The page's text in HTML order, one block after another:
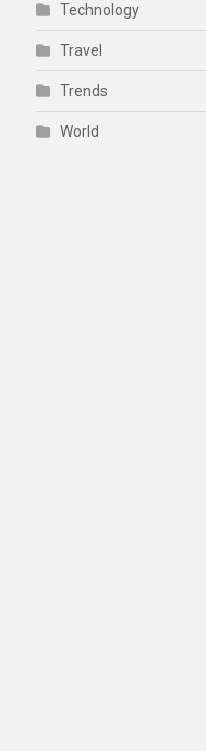
Technology
Travel
Trends
World